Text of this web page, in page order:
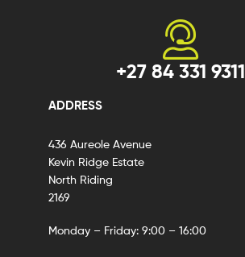
+27 84 331 9311
ADDRESS
436 Aureole Avenue
Kevin Ridge Estate
North Riding
2169
Monday – Friday: 9:00 – 16:00